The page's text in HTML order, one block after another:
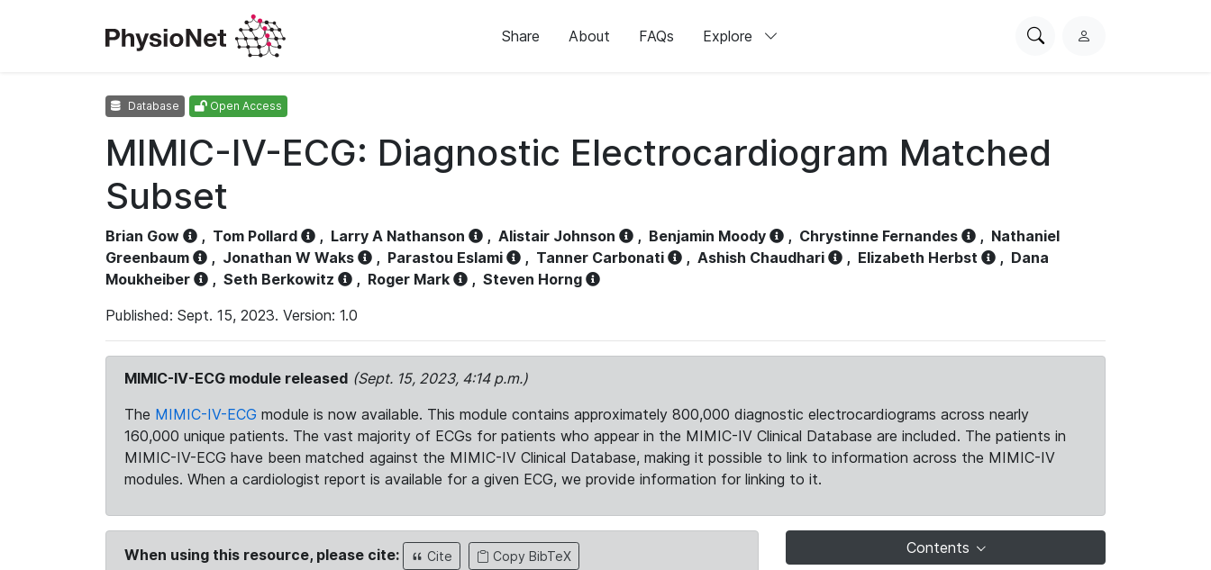
Share About FAQs Explore
SearchL
Database Open Access
MIMIC-IV-ECG: Diagnostic Electrocardiogram Matched
Subset
Brian Gow , Tom Pollard , Larry A Nathanson , Alistair Johnson , Benjamin Moody , Chrystinne Fernandes , Nathaniel
Greenbaum
, Jonathan W Waks , Parastou Eslami , Tanner Carbonati , Ashish Chaudhari , Elizabeth Herbst , Dana
Moukheiber
, Seth Berkowitz , Roger Mark , Steven Horng
Published: Sept. 15, 2023. Version: 1.0
MIMIC-IV-ECG module released (Sept. 15, 2023, 4:14 p.m.)
The MIMIC-IV-ECG module is now available. This module contains approximately 800,000 diagnostic electrocardiograms across nearly
160,000 unique patients. The vast majority of ECGs for patients who appear in the MIMIC-IV Clinical Database are included. The patients in
MIMIC-IV-ECG have been matched against the MIMIC-IV Clinical Database, making it possible to link to information across the MIMIC-IV
modules. When a cardiologist report is available for a given ECG, we provide information for linking to it.
When using this resource, please cite: Cite Copy BibTeX Contents